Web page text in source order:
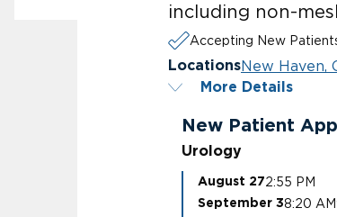
including non-
Accepting New
LocationsNew Haven,
More Details
New Patient
Urology
August 272:55 PM
September 38:20 AM